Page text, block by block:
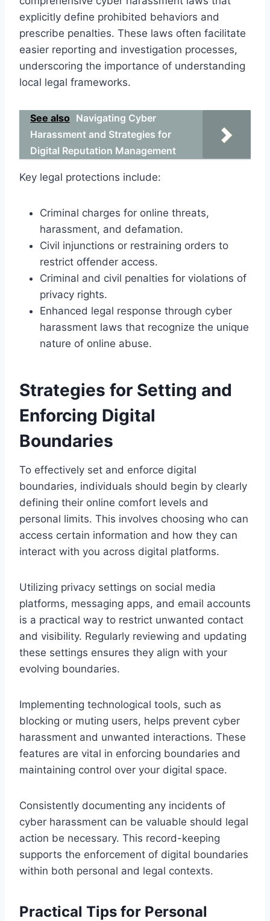
explicitly define prohibited behaviors and
prescribe penalties. These laws often facilitate
easier reporting and investigation processes,
underscoring the importance of understanding
local legal frameworks.
See also Navigating Cyber
Harassment and Strategies for
Digital Reputation Management
Key legal protections include:
Criminal charges for online threats,
harassment, and defamation.
Civil injunctions or restraining orders to
restrict offender access.
Criminal and civil penalties for violations of
privacy rights.
Enhanced legal response through cyber
harassment laws that recognize the unique
nature of online abuse.
Strategies for Setting and
Enforcing Digital
Boundaries
To effectively set and enforce digital
boundaries, individuals should begin by clearly
defining their online comfort levels and
personal limits. This involves choosing who can
access certain information and how they can
interact with you across digital platforms.
Utilizing privacy settings on social media
platforms, messaging apps, and email accounts
is a practical way to restrict unwanted contact
and visibility. Regularly reviewing and updating
these settings ensures they align with your
evolving boundaries.
Implementing technological tools, such as
blocking or muting users, helps prevent cyber
harassment and unwanted interactions. These
features are vital in enforcing boundaries and
maintaining control over your digital space.
Consistently documenting any incidents of
cyber harassment can be valuable should legal
action be necessary. This record-keeping
supports the enforcement of digital boundaries
within both personal and legal contexts.
Practical Tips for Personal